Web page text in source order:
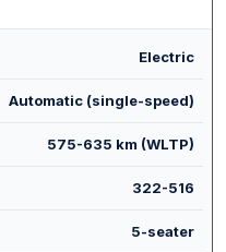
Electric
Automatic (single-speed)
575-635 km (WLTP)
322-516
5-seater